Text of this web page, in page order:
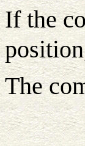
If the
The